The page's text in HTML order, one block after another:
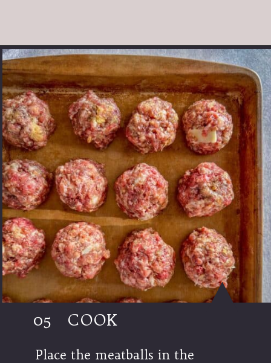
Opening https://modernharvest.ca/foolproof-venison-meatballs-recipe-oven-or-smoker/
COOK
05
Place the meatballs in the